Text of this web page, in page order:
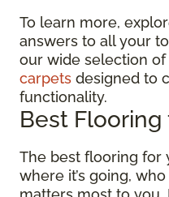
To learn more,
answers to all your
our wide selection of
carpets designed to
functionality.
Best Flooring
The best flooring for
where it’s going,